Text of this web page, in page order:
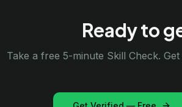
Ready to
Take a free 5-minute Skill Check.